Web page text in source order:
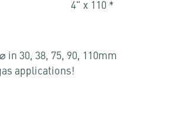
4" x 110 *
in 30, 38, 75, 90, 110mm
applications!